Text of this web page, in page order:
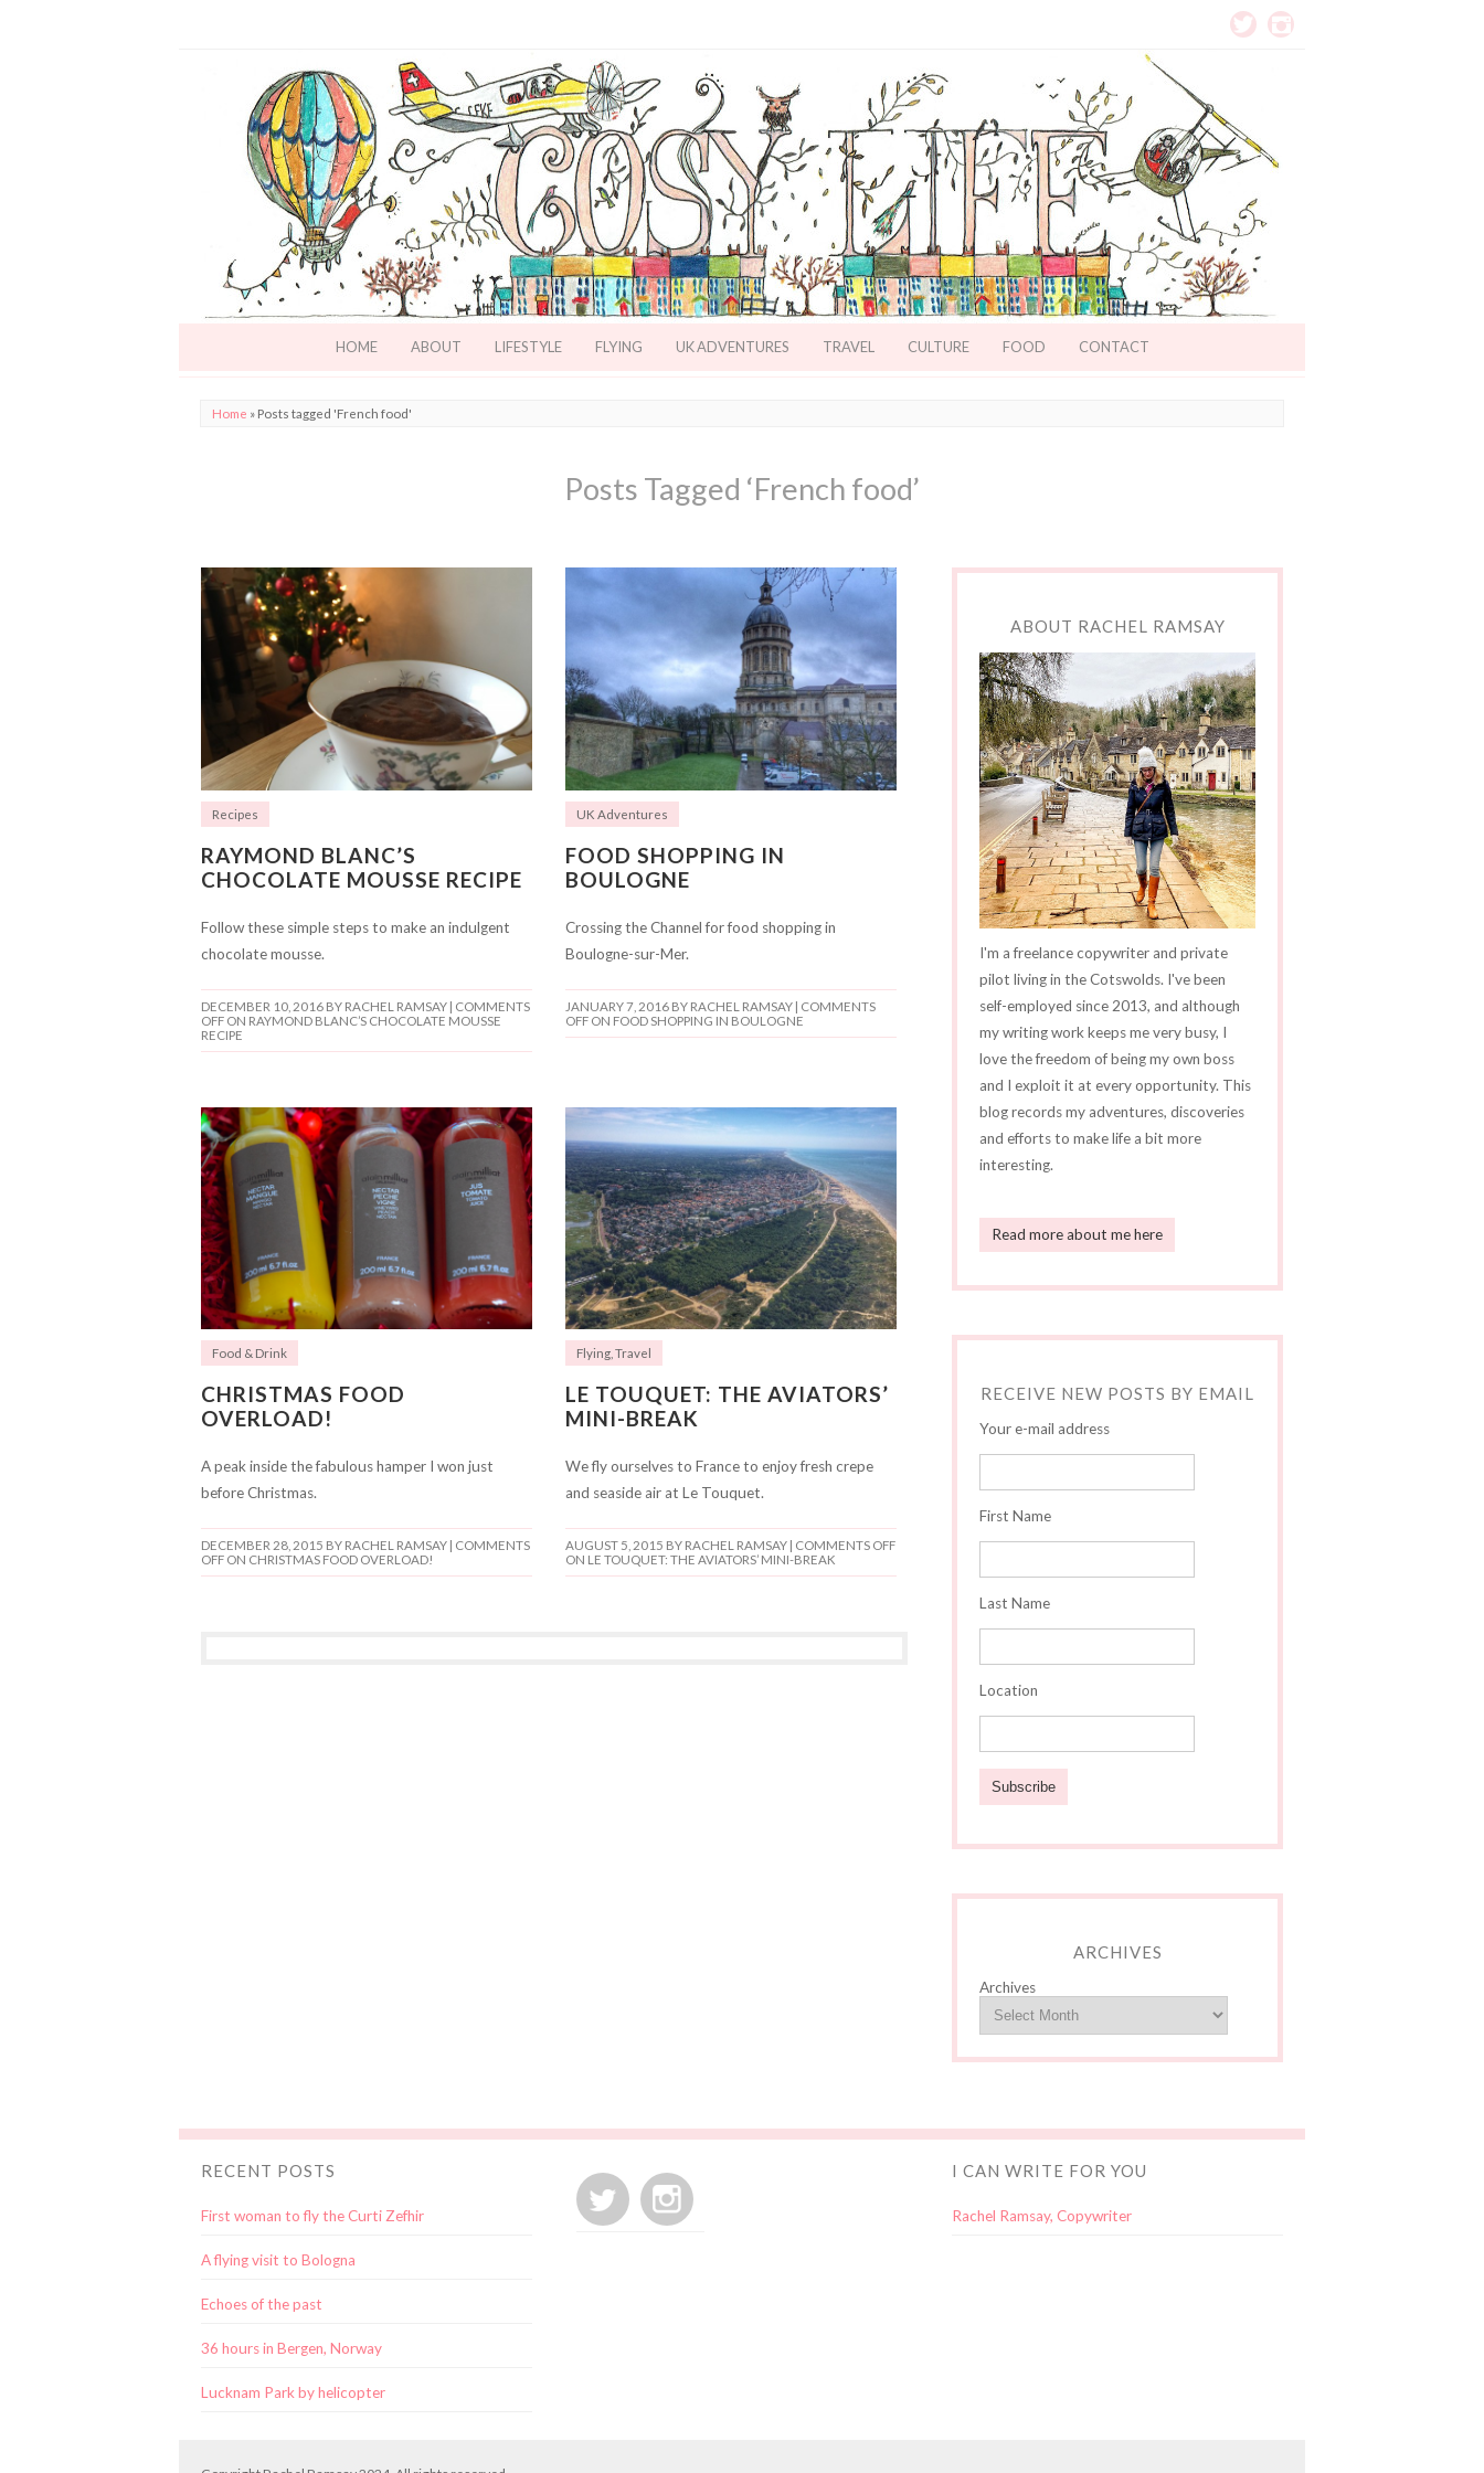
HOME ABOUT LIFESTYLE FLYING UK ADVENTURES TRAVEL CULTURE FOOD CONTACT
Home » Posts tagged 'French food'
Posts Tagged ‘French food’
Recipes
RAYMOND BLANC’S
CHOCOLATE MOUSSE RECIPE
Follow these simple steps to make an indulgent
chocolate mousse.
DECEMBER 10, 2016 BY RACHEL RAMSAY | COMMENTS
OFF ON RAYMOND BLANC’S CHOCOLATE MOUSSE
RECIPE
UK Adventures
FOOD SHOPPING IN
BOULOGNE
Crossing the Channel for food shopping in
Boulogne-sur-Mer.
JANUARY 7, 2016 BY RACHEL RAMSAY | COMMENTS
OFF ON FOOD SHOPPING IN BOULOGNE
Food & Drink
CHRISTMAS FOOD
OVERLOAD!
A peak inside the fabulous hamper I won just
before Christmas.
DECEMBER 28, 2015 BY RACHEL RAMSAY | COMMENTS
OFF ON CHRISTMAS FOOD OVERLOAD!
Flying Travel
LE TOUQUET: THE AVIATORS’
MINI-BREAK
We fly ourselves to France to enjoy fresh crepe
and seaside air at Le Touquet.
AUGUST 5, 2015 BY RACHEL RAMSAY | COMMENTS OFF
ON LE TOUQUET: THE AVIATORS’ MINI-BREAK
ABOUT RACHEL RAMSAY
I'm a freelance copywriter and private
pilot living in the Cotswolds. I've been
self-employed since 2013, and although
my writing work keeps me very busy, I
love the freedom of being my own boss
and I exploit it at every opportunity. This
blog records my adventures, discoveries
and efforts to make life a bit more
interesting.
Read more about me here
RECEIVE NEW POSTS BY EMAIL
Your e-mail address
First Name
Last Name
Location
ARCHIVES
Archives
RECENT POSTS
First woman to fly the Curti Zefhir
A flying visit to Bologna
Echoes of the past
36 hours in Bergen, Norway
Lucknam Park by helicopter
I CAN WRITE FOR YOU
Rachel Ramsay, Copywriter